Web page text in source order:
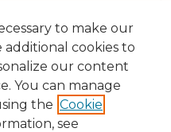
to make our
additional cookies to
our content
You can manage
the Cookie
see